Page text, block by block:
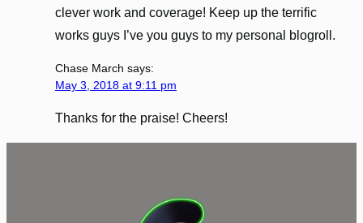
clever work and coverage! Keep up the terrific
works guys I’ve you guys to my personal blogroll.
Chase March says:
May 3, 2018 at 9:11 pm
Thanks for the praise! Cheers!